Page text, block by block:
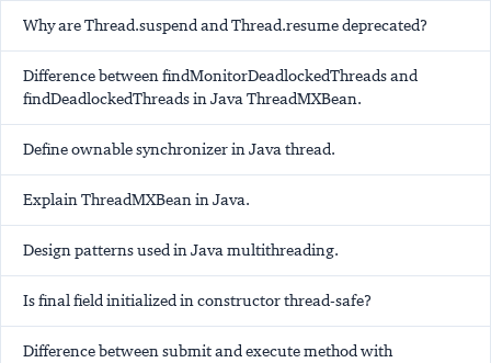
Why are Thread.suspend and Thread.resume deprecated?
Difference between findMonitorDeadlockedThreads and
findDeadlockedThreads in Java ThreadMXBean.
Define ownable synchronizer in Java thread.
Explain ThreadMXBean in Java.
Design patterns used in Java multithreading.
Is final field initialized in constructor thread-safe?
Difference between submit and execute method with